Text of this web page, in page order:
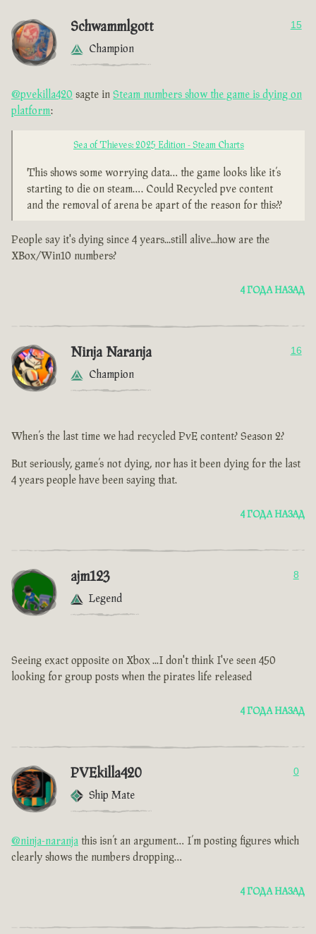
Schwammlgott
Champion
15
@pvekilla420 sagte in Steam numbers show the game is dying on
platform:
Sea of Thieves: 2025 Edition - Steam Charts
This shows some worrying data… the game looks like it’s
starting to die on steam…. Could Recycled pve content
and the removal of arena be apart of the reason for this??
People say it's dying since 4 years...still alive...how are the
XBox/Win10 numbers?
4 ГОДА НАЗАД
Ninja Naranja
Champion
16
When’s the last time we had recycled PvE content? Season 2?
But seriously, game’s not dying, nor has it been dying for the last
4 years people have been saying that.
4 ГОДА НАЗАД
ajm123
Legend
8
Seeing exact opposite on Xbox ...I don't think I've seen 450
looking for group posts when the pirates life released
4 ГОДА НАЗАД
PVEkilla420
Ship Mate
0
@ninja-naranja this isn’t an argument… I’m posting figures which
clearly shows the numbers dropping…
4 ГОДА НАЗАД